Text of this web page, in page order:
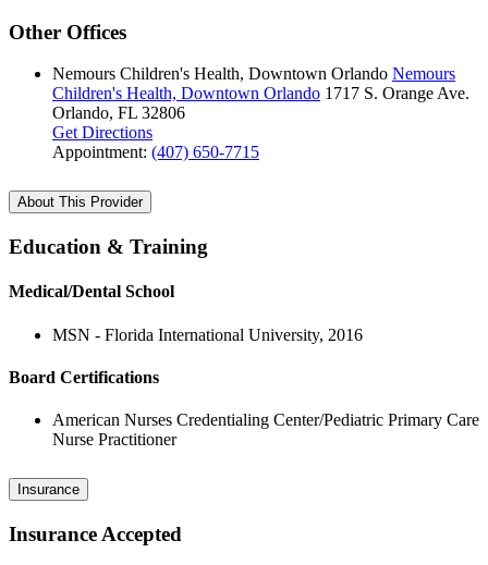
Other Offices
Nemours Children's Health, Downtown Orlando Nemours
Children's Health, Downtown Orlando 1717 S. Orange Ave.
Orlando, FL 32806
Get Directions
Appointment: (407) 650-7715
About This Provider
Education & Training
Medical/Dental School
MSN - Florida International University, 2016
Board Certifications
American Nurses Credentialing Center/Pediatric Primary Care
Nurse Practitioner
Insurance
Insurance Accepted